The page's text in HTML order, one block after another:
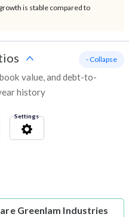
is stable compared to
value, and debt-to-
history
- Collapse
Settings
Greenlam Industries